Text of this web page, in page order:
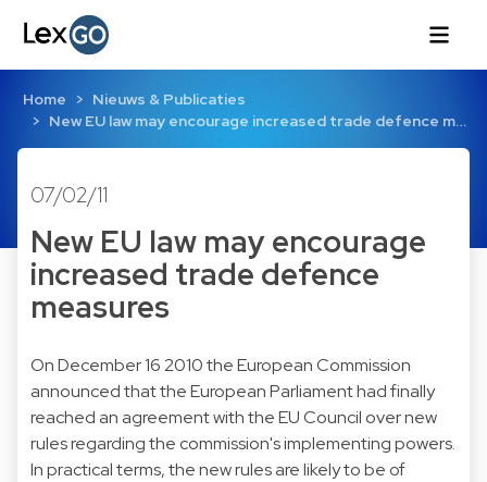
Home
Nieuws & Publicaties
New EU law may encourage increased trade defence m…
07/02/11
New EU law may encourage
increased trade defence
measures
On December 16 2010 the European Commission
announced that the European Parliament had finally
reached an agreement with the EU Council over new
rules regarding the commission's implementing powers.
In practical terms, the new rules are likely to be of